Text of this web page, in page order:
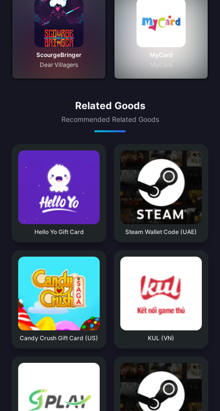
ScourgeBringer
Dear Villagers
MyCard
MyCard
Related Goods
Recommended Related Goods
Hello Yo Gift Card Steam Wallet Code (UAE)
Candy Crush Gift Card (US) KUL (VN)